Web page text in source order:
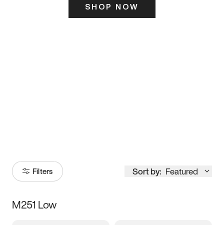
SHOP NOW
Filters Sort by: Featured
Size
M251 Low